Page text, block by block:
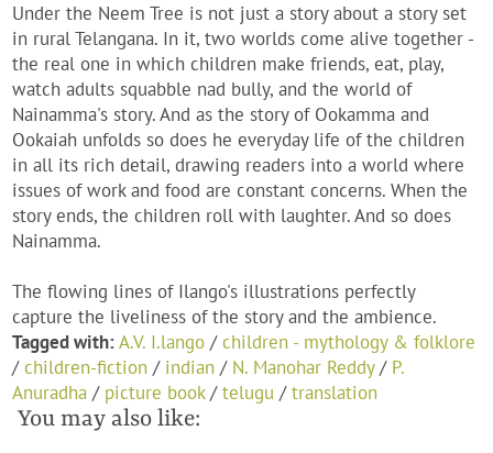
Under the Neem Tree is not just a story about a story set
in rural Telangana. In it, two worlds come alive together -
the real one in which children make friends, eat, play,
watch adults squabble nad bully, and the world of
Nainamma's story. And as the story of Ookamma and
Ookaiah unfolds so does he everyday life of the children
in all its rich detail, drawing readers into a world where
issues of work and food are constant concerns. When the
story ends, the children roll with laughter. And so does
Nainamma.
The flowing lines of Ilango's illustrations perfectly
capture the liveliness of the story and the ambience.
Tagged with:A.V. I.lango /children - mythology & folklore
/children-fiction / indian / N. Manohar Reddy/ P.
Anuradha / picture book/telugu /translation
You may also like: